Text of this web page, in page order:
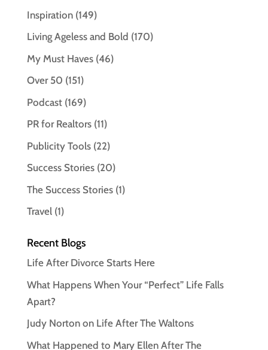
Inspiration(149)
Living Ageless and Bold (170)
My Must Haves(46)
Over 50 (151)
Podcast(169)
PR for Realtors(11)
Publicity Tools(22)
Success Stories(20)
The Success Stories(1)
Travel(1)
Recent Blogs
Life After Divorce Starts Here
What Happens When Your “Perfect” Life Falls
Apart?
Judy Norton on Life After The Waltons
What Happened to Mary Ellen After The